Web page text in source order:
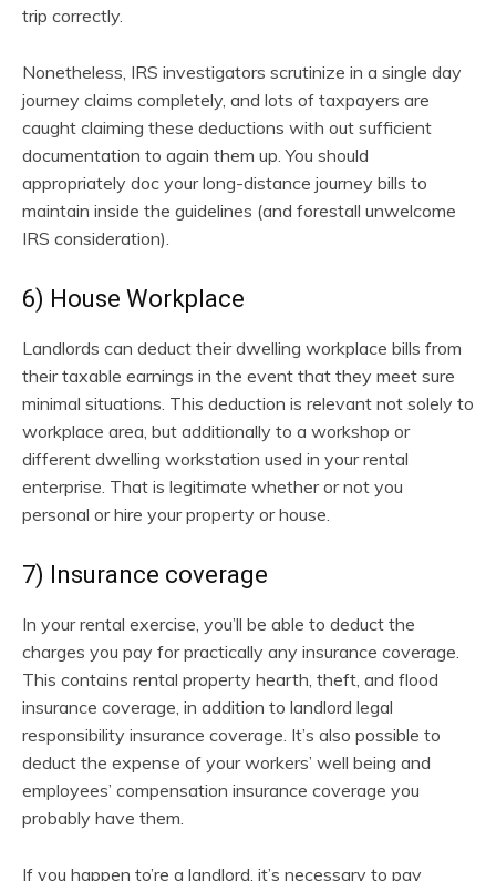
trip correctly.
Nonetheless, IRS investigators scrutinize in a single day
journey claims completely, and lots of taxpayers are
caught claiming these deductions with out sufficient
documentation to again them up. You should
appropriately doc your long-distance journey bills to
maintain inside the guidelines (and forestall unwelcome
IRS consideration).
6) House Workplace
Landlords can deduct their dwelling workplace bills from
their taxable earnings in the event that they meet sure
minimal situations. This deduction is relevant not solely to
workplace area, but additionally to a workshop or
different dwelling workstation used in your rental
enterprise. That is legitimate whether or not you
personal or hire your property or house.
7) Insurance coverage
In your rental exercise, you’ll be able to deduct the
charges you pay for practically any insurance coverage.
This contains rental property hearth, theft, and flood
insurance coverage, in addition to landlord legal
responsibility insurance coverage. It’s also possible to
deduct the expense of your workers’ well being and
employees’ compensation insurance coverage you
probably have them.
If you happen to’re a landlord, it’s necessary to pay